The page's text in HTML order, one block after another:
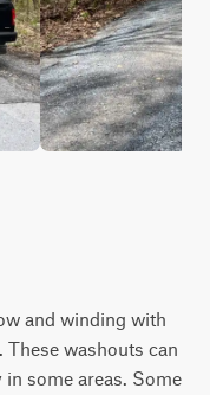
and winding with
These washouts can
some areas. Some